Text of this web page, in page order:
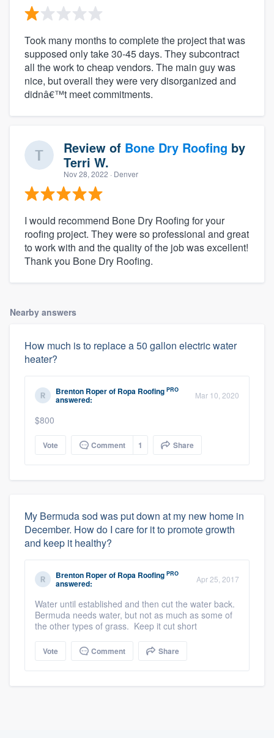
Took many months to complete the project that was
supposed only take 30-45 days. They subcontract
all the work to cheap vendors. The main guy was
nice, but overall they were very disorganized and
didnâ€™t meet commitments.
Review of Bone Dry Roofing by
Terri W.
Nov 28, 2022 · Denver
I would recommend Bone Dry Roofing for your
roofing project. They were so professional and great
to work with and the quality of the job was excellent!
Thank you Bone Dry Roofing.
Nearby answers
How much is to replace a 50 gallon electric water
heater?
Brenton Roperof Ropa Roofing PRO
answered: Mar 10, 2020
$800
Vote Comment 1 Share
My Bermuda sod was put down at my new home in
December. How do I care for it to promote growth
and keep it healthy?
Brenton Roperof Ropa Roofing PRO
answered: Apr 25, 2017
Water until established and then cut the water back.
Bermuda needs water, but not as much as some of
the other types of grass. Keep it cut short
Vote Comment Share